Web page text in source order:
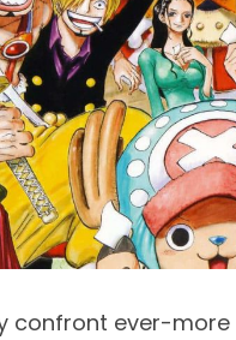
confront ever-